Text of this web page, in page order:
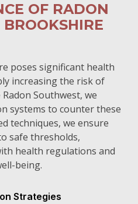
OF RADON
poses significant health
increasing the risk of
Southwest, we
systems to counter these
techniques, we ensure
safe thresholds,
health regulations and
being.
Strategies